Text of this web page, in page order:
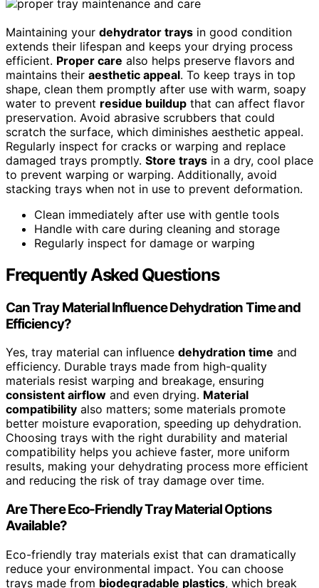
Maintaining your dehydrator trays in good condition
extends their lifespan and keeps your drying process
efficient. Proper care also helps preserve flavors and
maintains their aesthetic appeal. To keep trays in top
shape, clean them promptly after use with warm, soapy
water to prevent residue buildup that can affect flavor
preservation. Avoid abrasive scrubbers that could
scratch the surface, which diminishes aesthetic appeal.
Regularly inspect for cracks or warping and replace
damaged trays promptly. Store trays in a dry, cool place
to prevent warping or warping. Additionally, avoid
stacking trays when not in use to prevent deformation.
Clean immediately after use with gentle tools
Handle with care during cleaning and storage
Regularly inspect for damage or warping
Frequently Asked Questions
Can Tray Material Influence Dehydration Time and
Efficiency?
Yes, tray material can influence dehydration time and
efficiency. Durable trays made from high-quality
materials resist warping and breakage, ensuring
consistent airflow and even drying. Material
compatibility also matters; some materials promote
better moisture evaporation, speeding up dehydration.
Choosing trays with the right durability and material
compatibility helps you achieve faster, more uniform
results, making your dehydrating process more efficient
and reducing the risk of tray damage over time.
Are There Eco-Friendly Tray Material Options
Available?
Eco-friendly tray materials exist that can dramatically
reduce your environmental impact. You can choose
trays made from biodegradable plastics, which break